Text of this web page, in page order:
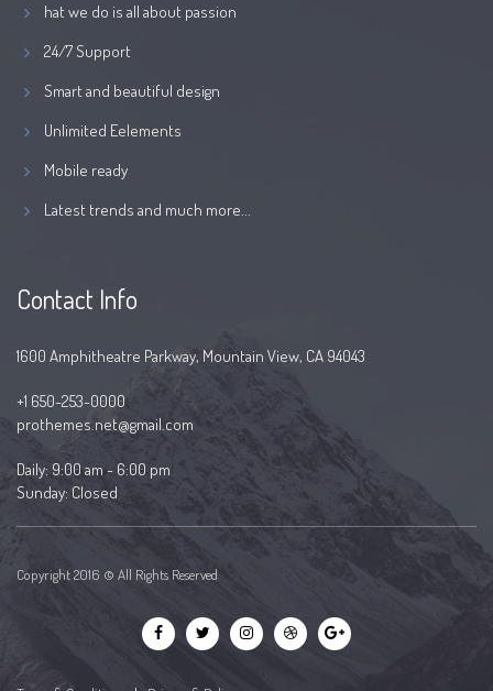
hat we do is all about passion
24/7 Support
Smart and beautiful design
Unlimited Eelements
Mobile ready
Latest trends and much more...
Contact Info
1600 Amphitheatre Parkway, Mountain View, CA 94043
+1 650-253-0000
prothemes.net@gmail.com
Daily: 9:00 am - 6:00 pm
Sunday: Closed
Copyright 2016 © All Rights Reserved